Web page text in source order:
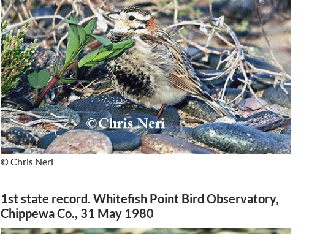
© Chris Neri
1st state record. Whitefish Point Bird Observatory,
Chippewa Co., 31 May 1980